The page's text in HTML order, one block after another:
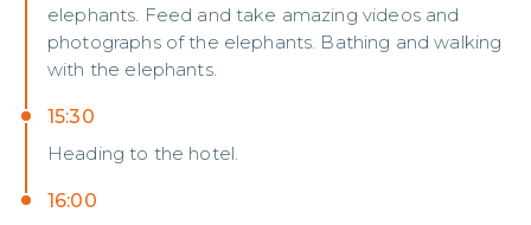
elephants. Feed and take amazing videos and
photographs of the elephants. Bathing and walking
with the elephants.
15:30
Heading to the hotel.
16:00